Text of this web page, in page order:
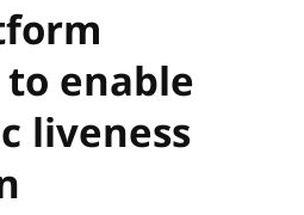
enable
liveness